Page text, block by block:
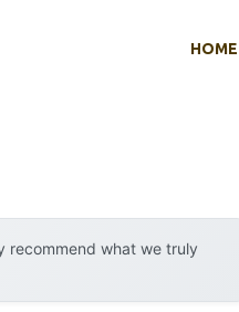
HOME
recommend what we truly